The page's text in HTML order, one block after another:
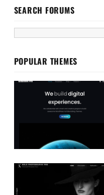
SEARCH FORUMS
POPULAR THEMES